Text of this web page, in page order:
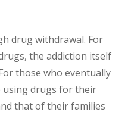
drug withdrawal. For
the addiction itself
those who eventually
using drugs for their
that of their families